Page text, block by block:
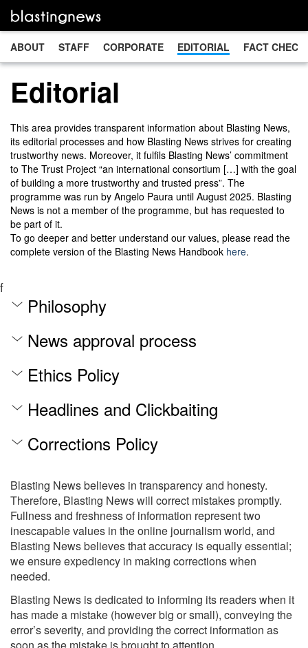
ABOUT STAFF CORPORATE EDITORIAL FACT CHECK
Editorial
This area provides transparent information about Blasting News,
its editorial processes and how Blasting News strives for creating
trustworthy news. Moreover, it fulfils Blasting News’ commitment
to The Trust Project “an international consortium […] with the goal
of building a more trustworthy and trusted press”. The
programme was run by Angelo Paura until August 2025. Blasting
News is not a member of the programme, but has requested to
be part of it.
To go deeper and better understand our values, please read the
complete version of the Blasting News Handbook here.
f
Philosophy
News approval process
Ethics Policy
Headlines and Clickbaiting
Corrections Policy
Blasting News believes in transparency and honesty.
Therefore, Blasting News will correct mistakes promptly.
Fullness and freshness of information represent two
inescapable values in the online journalism world, and
Blasting News believes that accuracy is equally essential;
we ensure expediency in making corrections when
needed.
Blasting News is dedicated to informing its readers when it
has made a mistake (however big or small), conveying the
error’s severity, and providing the correct information as